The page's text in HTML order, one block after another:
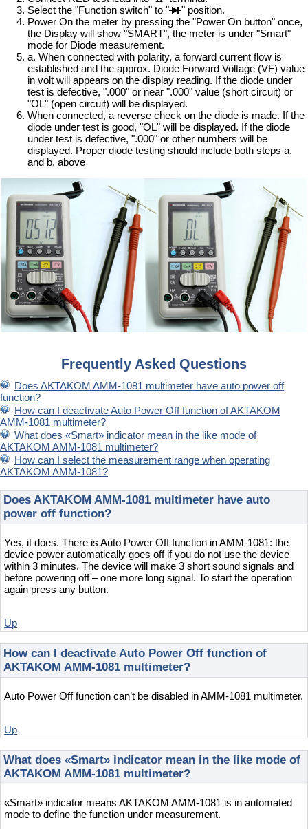
Select the "Function switch" to "
" position.
Power On the meter by pressing the "Power On button" once,
the Display will show "SMART", the meter is under "Smart"
mode for Diode measurement.
a. When connected with polarity, a forward current flow is
established and the approx. Diode Forward Voltage (VF) value
in volt will appears on the display reading. If the diode under
test is defective, ".000" or near ".000" value (short circuit) or
"OL" (open circuit) will be displayed.
When connected, a reverse check on the diode is made. If the
diode under test is good, "OL" will be displayed. If the diode
under test is defective, ".000" or other numbers will be
displayed. Proper diode testing should include both steps a.
and b. above
Frequently Asked Questions
Does AKTAKOM AMM-1081 multimeter have auto power off
function?
How can I deactivate Auto Power Off function of AKTAKOM
AMM-1081 multimeter?
What does «Smart» indicator mean in the like mode of
AKTAKOM AMM-1081 multimeter?
How can I select the measurement range when operating
AKTAKOM AMM-1081?
Does AKTAKOM AMM-1081 multimeter have auto
power off function?
Yes, it does. There is Auto Power Off function in AMM-1081: the
device power automatically goes off if you do not use the device
within 3 minutes. The device will make 3 short sound signals and
before powering off – one more long signal. To start the operation
again press any button.
Up
How can I deactivate Auto Power Off function of
AKTAKOM AMM-1081 multimeter?
Auto Power Off function can’t be disabled in AMM-1081 multimeter.
Up
What does «Smart» indicator mean in the like mode of
AKTAKOM AMM-1081 multimeter?
«Smart» indicator means AKTAKOM AMM-1081 is in automated
mode to define the function under measurement.